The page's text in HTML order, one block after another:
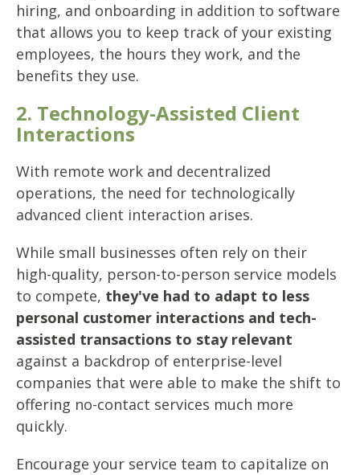
hiring, and onboarding in addition to software
that allows you to keep track of your existing
employees, the hours they work, and the
benefits they use.
2. Technology-Assisted Client
Interactions
With remote work and decentralized
operations, the need for technologically
advanced client interaction arises.
While small businesses often rely on their
high-quality, person-to-person service models
to compete, they've had to adapt to less
personal customer interactions and tech-
assisted transactions to stay relevant
against a backdrop of enterprise-level
companies that were able to make the shift to
offering no-contact services much more
quickly.
Encourage your service team to capitalize on